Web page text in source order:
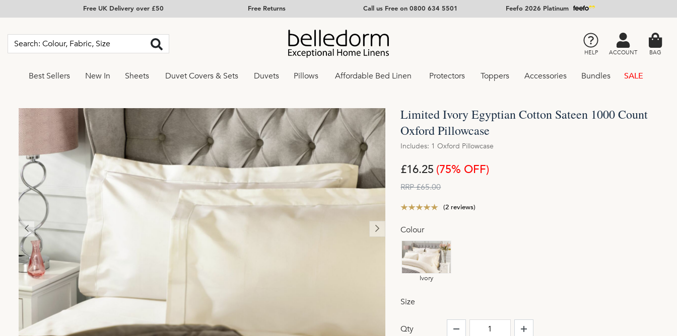
Free UK Delivery over £50 Free Returns Call us Free on 0800 634 5501 Feefo 2026 Platinum
HELP ACCOUNT BAG
Best Sellers New In Sheets Duvet Covers & Sets Duvets Pillows Affordable Bed Linen Protectors Toppers Accessories Bundles SALE
Limited Ivory Egyptian Cotton Sateen 1000 Count
Oxford Pillowcase
Includes: 1 Oxford Pillowcase
£16.25 (75% OFF)
RRP £65.00
(2 reviews)
Colour
Ivory
Size
Qty